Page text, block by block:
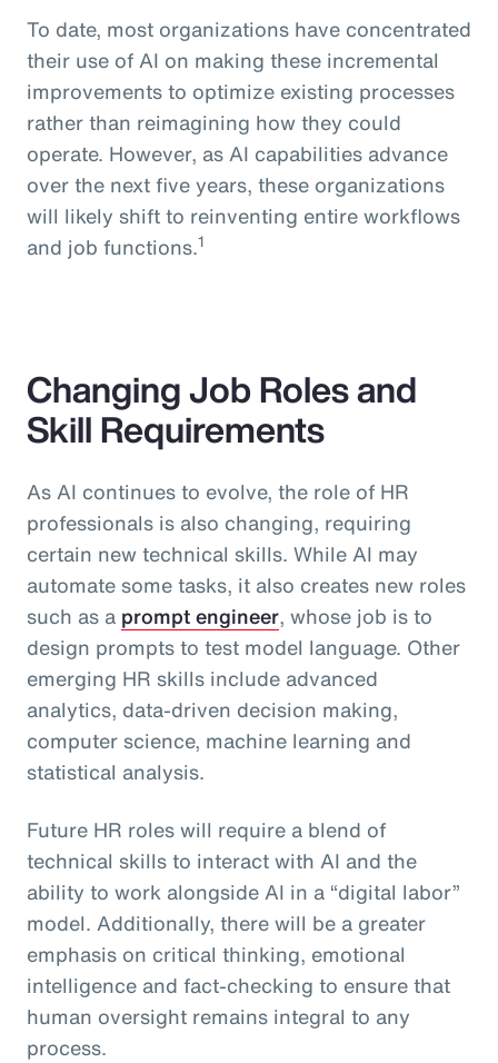
To date, most organizations have concentrated
their use of AI on making these incremental
improvements to optimize existing processes
rather than reimagining how they could
operate. However, as AI capabilities advance
over the next five years, these organizations
will likely shift to reinventing entire workflows
and job functions.1
Changing Job Roles and
Skill Requirements
As AI continues to evolve, the role of HR
professionals is also changing, requiring
certain new technical skills. While AI may
automate some tasks, it also creates new roles
such as a prompt engineer, whose job is to
design prompts to test model language. Other
emerging HR skills include advanced
analytics, data-driven decision making,
computer science, machine learning and
statistical analysis.
Future HR roles will require a blend of
technical skills to interact with AI and the
ability to work alongside AI in a “digital labor”
model. Additionally, there will be a greater
emphasis on critical thinking, emotional
intelligence and fact-checking to ensure that
human oversight remains integral to any
process.